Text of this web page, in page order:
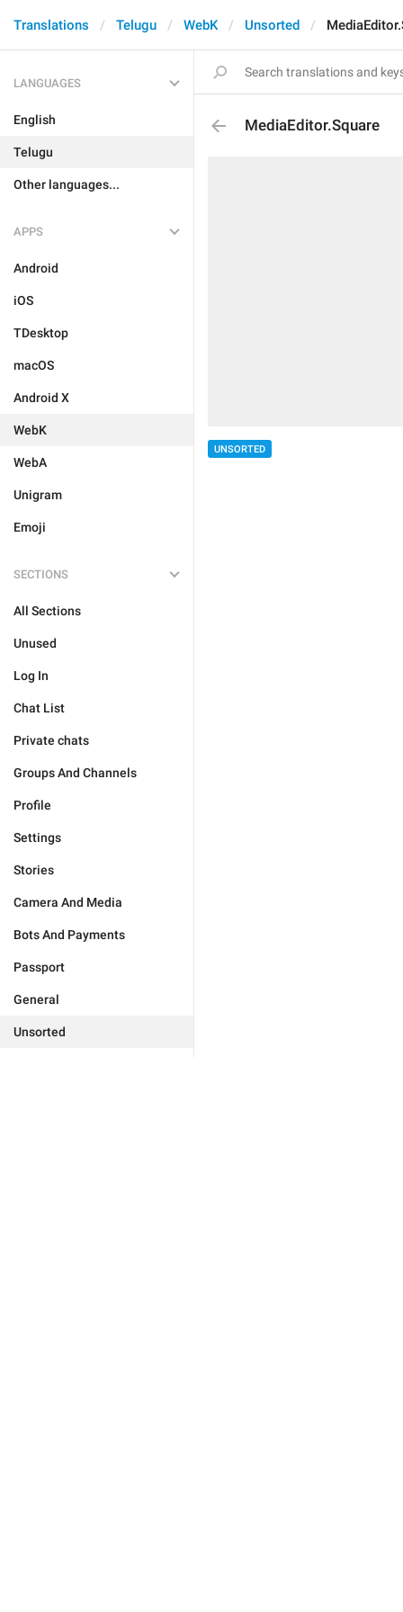
Translations Telugu WebK Unsorted
LANGUAGES
English
Telugu
Other languages...
APPS
Android
iOS
TDesktop
macOS
Android X
WebK
WebA
Unigram
Emoji
SECTIONS
All Sections
Unused
Log In
Chat List
Private chats
Groups And Channels
Profile
Settings
Stories
Camera And Media
Bots And Payments
Passport
General
Unsorted
MediaEditor.Square
UNSORTED